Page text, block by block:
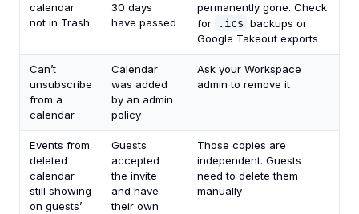
calendar
not in Trash
30 days
have passed
permanently gone. Check
for
.ics backups or
Google Takeout exports
Can’t
unsubscribe
from a
calendar
Calendar
was added
by an admin
policy
Ask your Workspace
admin to remove it
Events from
deleted
calendar
still showing
on guests’
Guests
accepted
the invite
and have
their own
Those copies are
independent. Guests
need to delete them
manually